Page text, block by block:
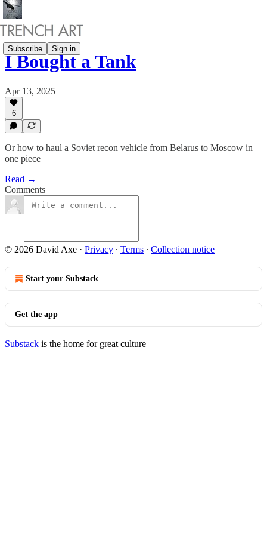
Subscribe Sign in
I Bought a Tank
Apr 13, 2025
6
Or how to haul a Soviet recon vehicle from Belarus to Moscow in
one piece
Read →
Comments
© 2026 David Axe · Privacy ∙ Terms ∙ Collection notice
Start your Substack
Get the app
Substack is the home for great culture